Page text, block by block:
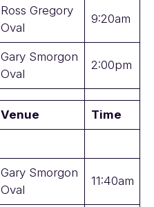
Ross Gregory
Oval
9:20am
Gary Smorgon
Oval
2:00pm
Venue Time
Gary Smorgon
Oval
11:40am